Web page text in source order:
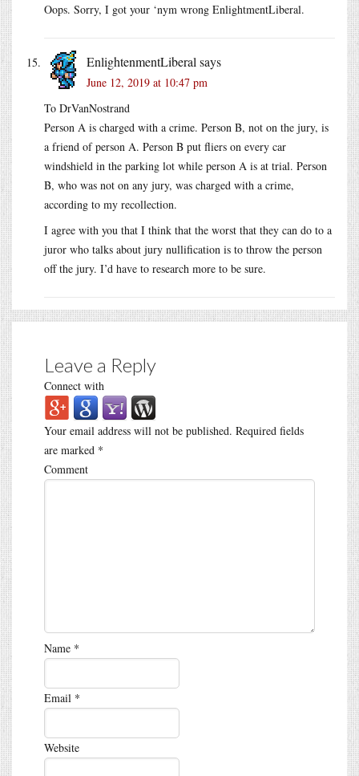
Oops. Sorry, I got your ‘nym wrong EnlightmentLiberal.
EnlightenmentLiberal says
June 12, 2019 at 10:47 pm
To DrVanNostrand
Person A is charged with a crime. Person B, not on the jury, is
a friend of person A. Person B put fliers on every car
windshield in the parking lot while person A is at trial. Person
B, who was not on any jury, was charged with a crime,
according to my recollection.
I agree with you that I think that the worst that they can do to a
juror who talks about jury nullification is to throw the person
off the jury. I’d have to research more to be sure.
Leave a Reply
Connect with
Your email address will not be published. Required fields
are marked *
Comment
Name *
Email *
Website